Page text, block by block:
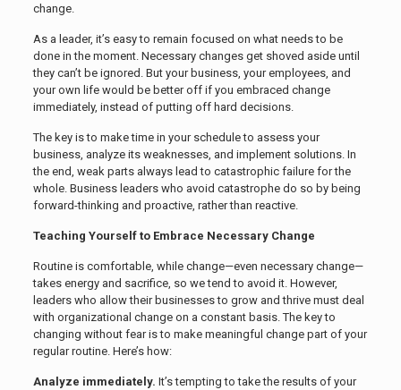
change.
As a leader, it’s easy to remain focused on what needs to be
done in the moment. Necessary changes get shoved aside until
they can’t be ignored. But your business, your employees, and
your own life would be better off if you embraced change
immediately, instead of putting off hard decisions.
The key is to make time in your schedule to assess your
business, analyze its weaknesses, and implement solutions. In
the end, weak parts always lead to catastrophic failure for the
whole. Business leaders who avoid catastrophe do so by being
forward-thinking and proactive, rather than reactive.
Teaching Yourself to Embrace Necessary Change
Routine is comfortable, while change—even necessary change—
takes energy and sacrifice, so we tend to avoid it. However,
leaders who allow their businesses to grow and thrive must deal
with organizational change on a constant basis. The key to
changing without fear is to make meaningful change part of your
regular routine. Here’s how:
Analyze immediately. It’s tempting to take the results of your